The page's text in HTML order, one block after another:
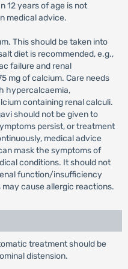
12 years of age is not
medical advice.
This should be taken into
diet is recommended, e.g.,
failure and renal
mg of calcium. Care needs
hypercalcaemia,
containing renal calculi.
should not be given to
persist, or treatment
medical advice
mask the symptoms of
conditions. It should not
function/insufficiency
cause allergic reactions.
treatment should be
distension.